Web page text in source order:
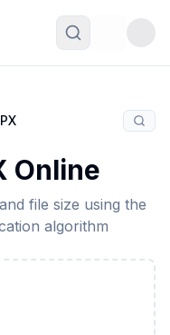
Online
file size using the
algorithm